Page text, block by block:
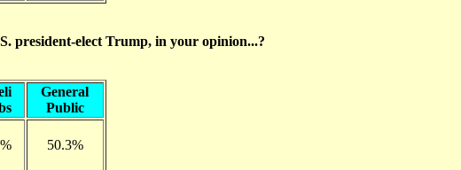
president-elect Trump, in your opinion...?
General
Public
50.3%